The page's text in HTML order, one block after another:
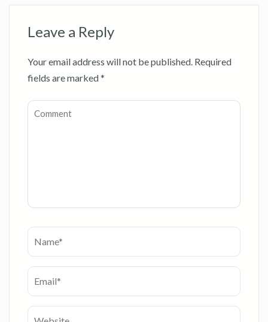
Leave a Reply
Your email address will not be published. Required
fields are marked*